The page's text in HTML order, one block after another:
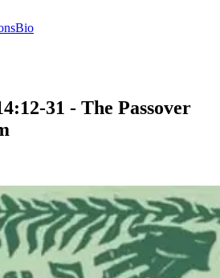
Bio
31 - The Passover